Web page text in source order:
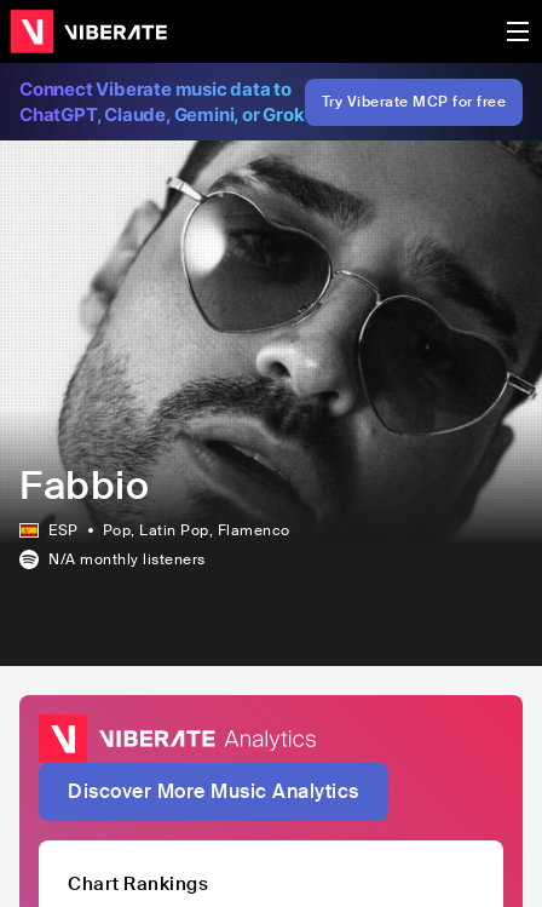
Connect Viberate music data to
ChatGPT, Claude, Gemini, or Grok
Try Viberate MCP for free
Fabbio
ESP Pop, Latin Pop, Flamenco
N/A monthly listeners
Discover More Music Analytics
Chart Rankings